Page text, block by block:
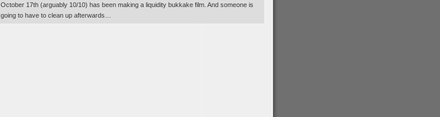
October 17th (arguably 10/10) has been making a liquidity bukkake film. And someone is
going to have to clean up afterwards…